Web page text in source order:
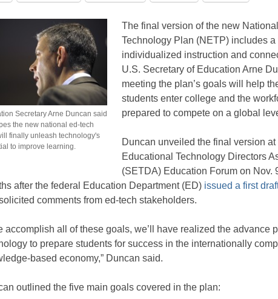
Secretary Arne Duncan said
the new national ed-tech
finally unleash technology's
to improve learning.
The final version of the new
Technology Plan (NETP) includes a
individualized instruction and
U.S. Secretary of Education Arne
meeting the plan’s goals will help
students enter college and the
prepared to compete on a global
Duncan unveiled the final version at
Educational Technology Directors
(SETDA) Education Forum on Nov.
after the federal Education Department (ED) issued a first
comments from ed-tech stakeholders.
accomplish all of these goals, we’ll have realized the advance
to prepare students for success in the internationally
based economy,” Duncan said.
outlined the five main goals covered in the plan: